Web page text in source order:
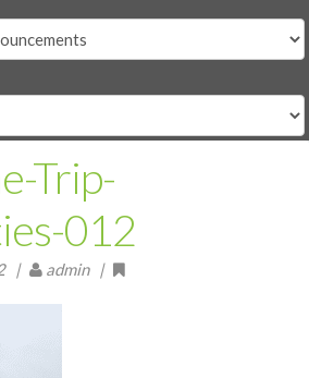
Trip-
012
| admin |